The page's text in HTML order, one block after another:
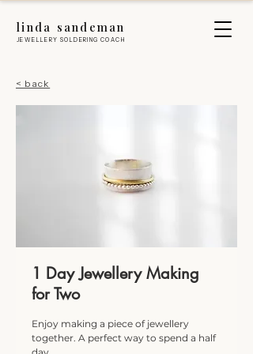
linda sandeman
JEWELLERY SOLDERING COACH
< back
1 Day Jewellery Making
for Two
Enjoy making a piece of jewellery
together. A perfect way to spend a half